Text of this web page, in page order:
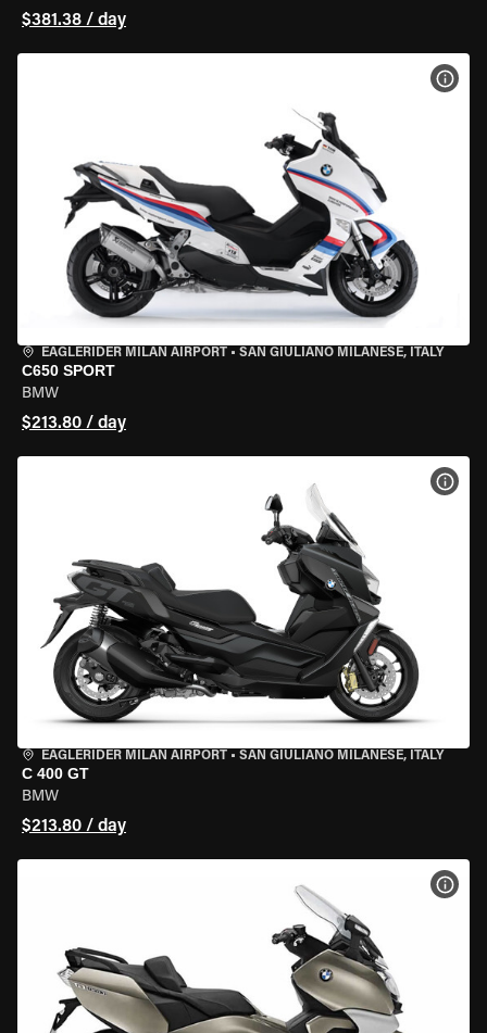
$381.38 / day
EAGLERIDER MILAN AIRPORT • SAN GIULIANO MILANESE, ITALY
C650 SPORT
BMW
$213.80 / day
EAGLERIDER MILAN AIRPORT • SAN GIULIANO MILANESE, ITALY
C 400 GT
BMW
$213.80 / day